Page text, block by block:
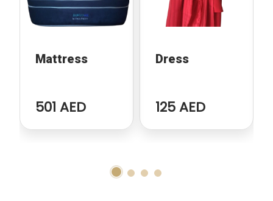
Mattress
501 AED
Dress
125 AED